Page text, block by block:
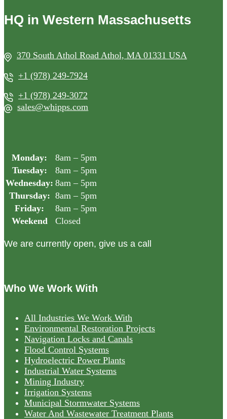
HQ in Western Massachusetts
370 South Athol Road Athol, MA 01331 USA
+1 (978) 249-7924
+1 (978) 249-3072
sales@whipps.com
Monday:
8am – 5pm
Tuesday:
8am – 5pm
Wednesday: 8am – 5pm
Thursday: 8am – 5pm
Friday:
8am – 5pm
Weekend
Closed
We are currently open, give us a call
Who We Work With
All Industries We Work With
Environmental Restoration Projects
Navigation Locks and Canals
Flood Control Systems
Hydroelectric Power Plants
Industrial Water Systems
Mining Industry
Irrigation Systems
Municipal Stormwater Systems
Water And Wastewater Treatment Plants